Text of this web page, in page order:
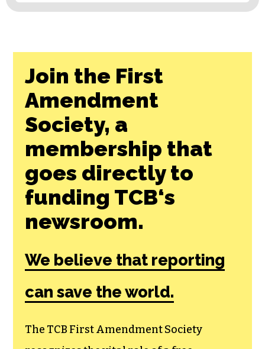
Join the First
Amendment
Society, a
membership that
goes directly to
funding TCB‘s
newsroom.
We believe that reporting
can save the world.
The TCB First Amendment Society